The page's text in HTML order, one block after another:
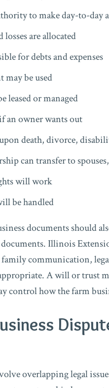
to make day-to-day
are allocated
for debts and expenses
be used
leased or managed
an owner wants out
death, divorce,
can transfer to
will work
be handled
documents should
Illinois
communication,
A will or trust
control how the farm
overlapping legal